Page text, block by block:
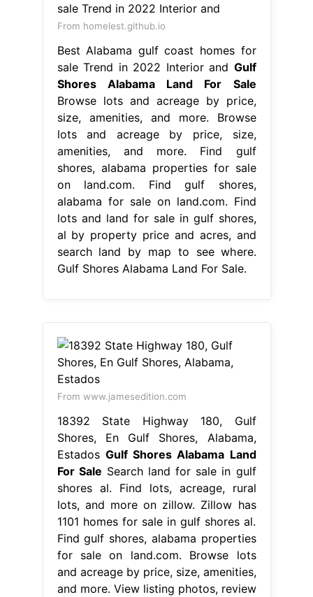
From homelest.github.io
Best Alabama gulf coast homes for
sale Trend in 2022 Interior and Gulf
Shores Alabama Land For Sale
Browse lots and acreage by price,
size, amenities, and more. Browse
lots and acreage by price, size,
amenities, and more. Find gulf
shores, alabama properties for sale
on land.com. Find gulf shores,
alabama for sale on land.com. Find
lots and land for sale in gulf shores,
al by property price and acres, and
search land by map to see where.
Gulf Shores Alabama Land For Sale.
From www.jamesedition.com
18392 State Highway 180, Gulf
Shores, En Gulf Shores, Alabama,
Estados Gulf Shores Alabama Land
For Sale Search land for sale in gulf
shores al. Find lots, acreage, rural
lots, and more on zillow. Zillow has
1101 homes for sale in gulf shores al.
Find gulf shores, alabama properties
for sale on land.com. Browse lots
and acreage by price, size, amenities,
and more. View listing photos, review